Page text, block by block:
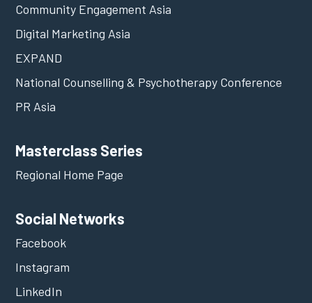
Community Engagement Asia
Digital Marketing Asia
EXPAND
National Counselling & Psychotherapy Conference
PR Asia
Masterclass Series
Regional Home Page
Social Networks
Facebook
Instagram
LinkedIn